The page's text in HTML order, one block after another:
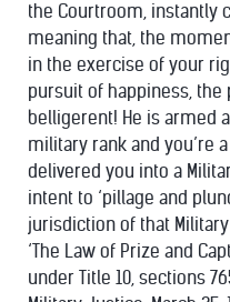
the Courtroom, instantly
meaning that, the
in the exercise of your
pursuit of happiness,
belligerent! He is armed
military rank and you’re
delivered you into a
intent to ‘pillage and
jurisdiction of that
‘The Law of Prize and
under Title 10, sections